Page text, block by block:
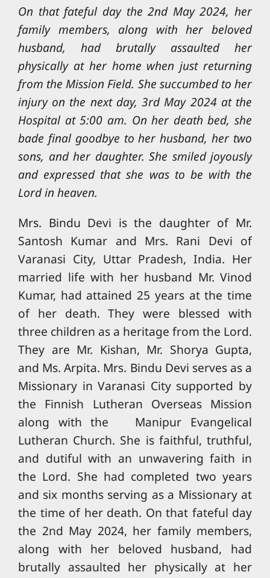
On that fateful day the 2nd May 2024, her
family members, along with her beloved
husband, had brutally assaulted her
physically at her home when just returning
from the Mission Field. She succumbed to her
injury on the next day, 3rd May 2024 at the
Hospital at 5:00 am. On her death bed, she
bade final goodbye to her husband, her two
sons, and her daughter. She smiled joyously
and expressed that she was to be with the
Lord in heaven.
Mrs. Bindu Devi is the daughter of Mr.
Santosh Kumar and Mrs. Rani Devi of
Varanasi City, Uttar Pradesh, India. Her
married life with her husband Mr. Vinod
Kumar, had attained 25 years at the time
of her death. They were blessed with
three children as a heritage from the Lord.
They are Mr. Kishan, Mr. Shorya Gupta,
and Ms. Arpita. Mrs. Bindu Devi serves as a
Missionary in Varanasi City supported by
the Finnish Lutheran Overseas Mission
along with the Manipur Evangelical
Lutheran Church. She is faithful, truthful,
and dutiful with an unwavering faith in
the Lord. She had completed two years
and six months serving as a Missionary at
the time of her death. On that fateful day
the 2nd May 2024, her family members,
along with her beloved husband, had
brutally assaulted her physically at her